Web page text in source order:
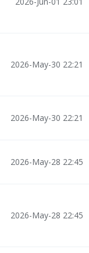
2026-May-30 22:21
2026-May-30 22:21
2026-May-28 22:45
2026-May-28 22:45